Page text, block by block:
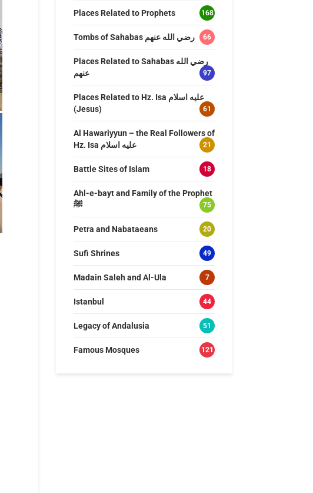
Places Related to Prophets 168
Tombs of Sahabas رضي الله عنهم 66
Places Related to Sahabas رضي الله
عنهم
97
Places Related to Hz. Isa عليه اسلام
(Jesus)
61
Al Hawariyyun – the Real Followers of
Hz. Isa عليه اسلام
21
Battle Sites of Islam 18
Ahl-e-bayt and Family of the Prophet
ﷺ
75
Petra and Nabataeans 20
Sufi Shrines 49
Madain Saleh and Al-Ula 7
Istanbul 44
Legacy of Andalusia 51
Famous Mosques 121